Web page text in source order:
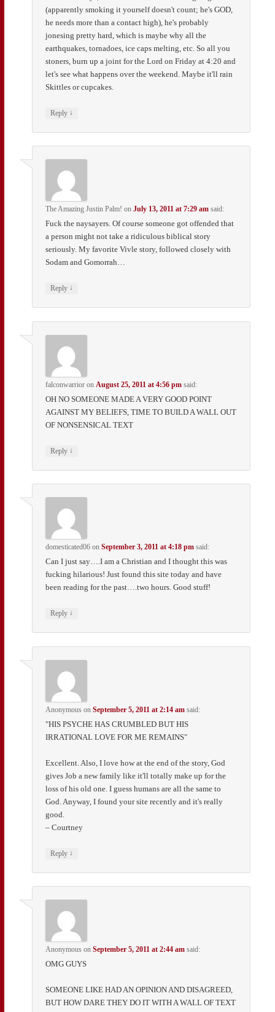
(apparently smoking it yourself doesn't count; he's GOD,
he needs more than a contact high), he's probably
jonesing pretty hard, which is maybe why all the
earthquakes, tornadoes, ice caps melting, etc. So all you
stoners, burn up a joint for the Lord on Friday at 4:20 and
let's see what happens over the weekend. Maybe it'll rain
Skittles or cupcakes.
Reply ↓
The Amazing Justin Palm! onJuly 13, 2011 at 7:29 am said:
Fuck the naysayers. Of course someone got offended that
a person might not take a ridiculous biblical story
seriously. My favorite Vivle story, followed closely with
Sodam and Gomorrah…
Reply ↓
falconwarrior on August 25, 2011 at 4:56 pm said:
OH NO SOMEONE MADE A VERY GOOD POINT
AGAINST MY BELIEFS, TIME TO BUILD A WALL OUT
OF NONSENSICAL TEXT
Reply ↓
domesticated06 onSeptember 3, 2011 at 4:18 pm said:
Can I just say….I am a Christian and I thought this was
fucking hilarious! Just found this site today and have
been reading for the past….two hours. Good stuff!
Reply ↓
Anonymous onSeptember 5, 2011 at 2:14 am said:
"HIS PSYCHE HAS CRUMBLED BUT HIS
IRRATIONAL LOVE FOR ME REMAINS"
Excellent. Also, I love how at the end of the story, God
gives Job a new family like it'll totally make up for the
loss of his old one. I guess humans are all the same to
God. Anyway, I found your site recently and it's really
good.
– Courtney
Reply ↓
Anonymous onSeptember 5, 2011 at 2:44 am said:
OMG GUYS
SOMEONE LIKE HAD AN OPINION AND DISAGREED,
BUT HOW DARE THEY DO IT WITH A WALL OF TEXT